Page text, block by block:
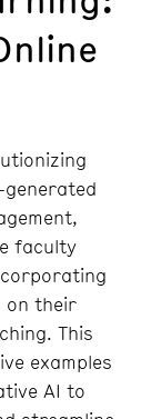
faculty
on their
This
examples
AI to